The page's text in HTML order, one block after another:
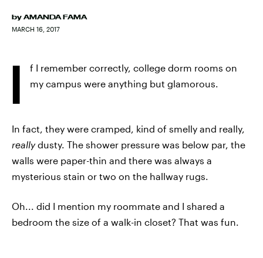
by AMANDA FAMA
MARCH 16, 2017
I
f I remember correctly, college dorm rooms on
my campus were anything but glamorous.
In fact, they were cramped, kind of smelly and really,
reallydusty. The shower pressure was below par, the
walls were paper-thin and there was always a
mysterious stain or two on the hallway rugs.
Oh... did I mention my roommate and I shared a
bedroom the size of a walk-in closet? That was fun.